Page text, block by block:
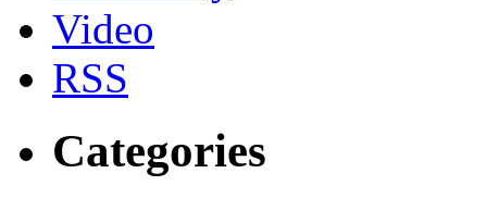
Video
RSS
Categories